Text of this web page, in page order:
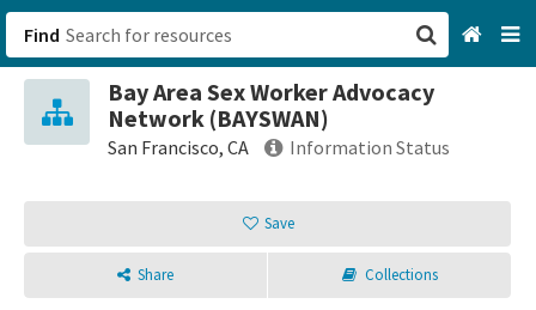
Find
Bay Area Sex Worker Advocacy
Network (BAYSWAN)
San Francisco, CA Information Status
Save
Share Collections
San Francisco, CA
Browse All Categories
Sign up